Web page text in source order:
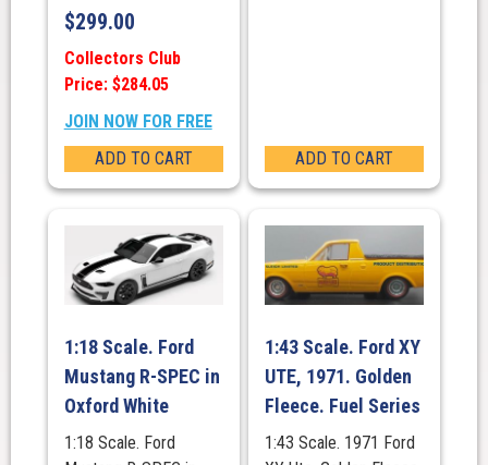
$299.00
Collectors Club
Price: $284.05
JOIN NOW FOR FREE
ADD TO CART
ADD TO CART
1:18 Scale. Ford
Mustang R-SPEC in
Oxford White
1:18 Scale. Ford
1:43 Scale. Ford XY
UTE, 1971. Golden
Fleece. Fuel Series
1:43 Scale. 1971 Ford